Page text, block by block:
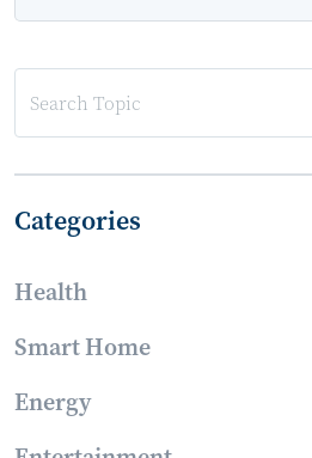
Categories
Health
Smart Home
Energy